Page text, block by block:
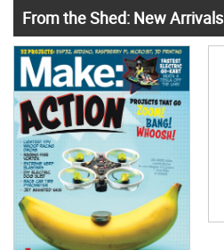
From the Shed: New Arrivals